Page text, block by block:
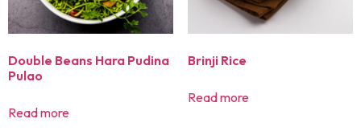
Double Beans Hara Pudina
Pulao
Read more
Brinji Rice
Read more